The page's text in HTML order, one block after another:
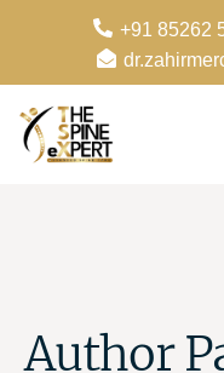
+91 85262
Author